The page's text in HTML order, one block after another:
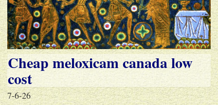
Cheap meloxicam canada low
cost
7-6-26